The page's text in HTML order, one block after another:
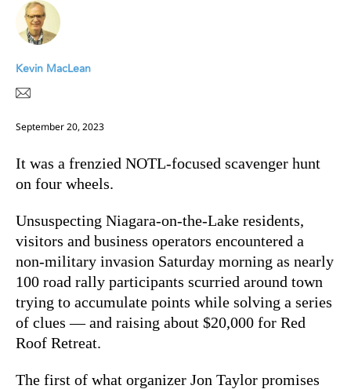
Kevin MacLean
September 20, 2023
It was a frenzied NOTL-focused scavenger hunt
on four wheels.
Unsuspecting Niagara-on-the-Lake residents,
visitors and business operators encountered a
non-military invasion Saturday morning as nearly
100 road rally participants scurried around town
trying to accumulate points while solving a series
of clues — and raising about $20,000 for Red
Roof Retreat.
The first of what organizer Jon Taylor promises